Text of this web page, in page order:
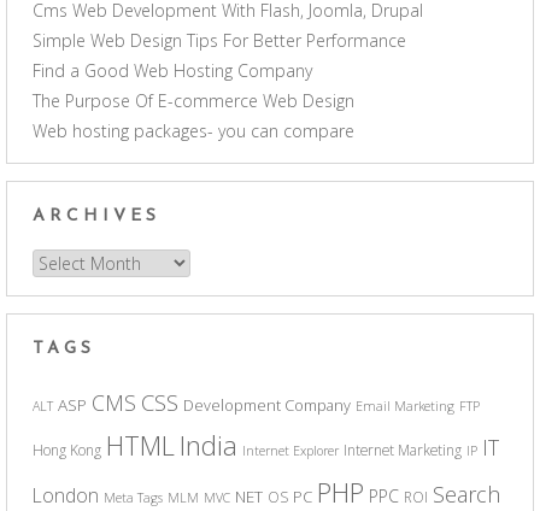
Cms Web Development With Flash, Joomla, Drupal
Simple Web Design Tips For Better Performance
Find a Good Web Hosting Company
The Purpose Of E-commerce Web Design
Web hosting packages- you can compare
ARCHIVES
Archives
TAGS
ALT ASP CMS CSS Development Company Email Marketing FTP
Hong Kong HTML India Internet Explorer Internet Marketing IP IT
London Meta Tags MLM MVC NET OS PC PHP PPC ROI Search